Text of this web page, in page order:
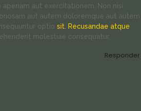
aut exercitationem. Non nisi
aut autem doloremque aut autem
optio sit. Recusandae atque
molestiae consequatur.
Responder